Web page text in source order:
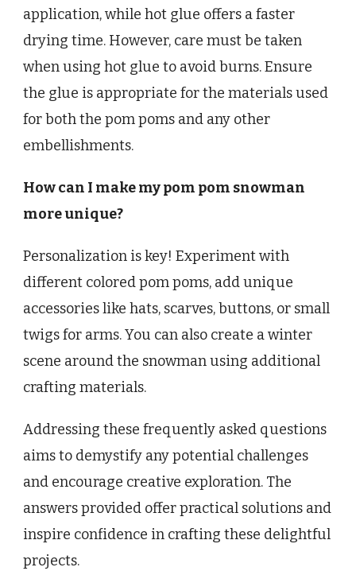
application, while hot glue offers a faster
drying time. However, care must be taken
when using hot glue to avoid burns. Ensure
the glue is appropriate for the materials used
for both the pom poms and any other
embellishments.
How can I make my pom pom snowman
more unique?
Personalization is key! Experiment with
different colored pom poms, add unique
accessories like hats, scarves, buttons, or small
twigs for arms. You can also create a winter
scene around the snowman using additional
crafting materials.
Addressing these frequently asked questions
aims to demystify any potential challenges
and encourage creative exploration. The
answers provided offer practical solutions and
inspire confidence in crafting these delightful
projects.